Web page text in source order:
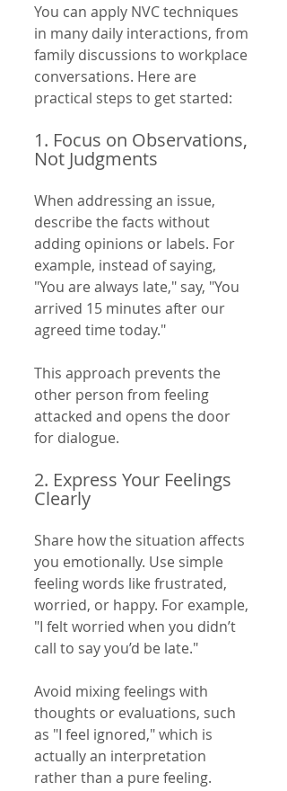
You can apply NVC techniques
in many daily interactions, from
family discussions to workplace
conversations. Here are
practical steps to get started:
1. Focus on Observations,
Not Judgments
When addressing an issue,
describe the facts without
adding opinions or labels. For
example, instead of saying,
"You are always late," say, "You
arrived 15 minutes after our
agreed time today."
This approach prevents the
other person from feeling
attacked and opens the door
for dialogue.
2. Express Your Feelings
Clearly
Share how the situation affects
you emotionally. Use simple
feeling words like frustrated,
worried, or happy. For example,
"I felt worried when you didn’t
call to say you’d be late."
Avoid mixing feelings with
thoughts or evaluations, such
as "I feel ignored," which is
actually an interpretation
rather than a pure feeling.